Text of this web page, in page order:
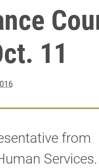
11
from
Services.